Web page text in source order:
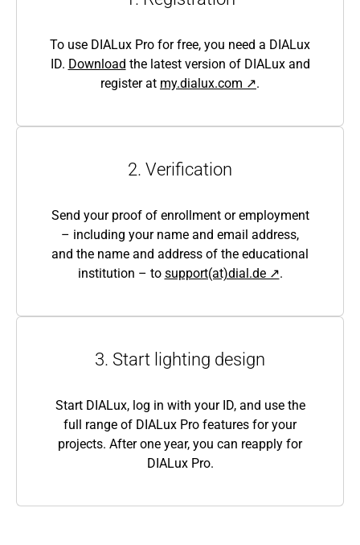
To use DIALux Pro for free, you need a DIALux
ID. Download the latest version of DIALux and
register at my.dialux.com ↗.
2. Verification
Send your proof of enrollment or employment
– including your name and email address,
and the name and address of the educational
institution – to support(at)dial.de ↗.
3. Start lighting design
Start DIALux, log in with your ID, and use the
full range of DIALux Pro features for your
projects. After one year, you can reapply for
DIALux Pro.